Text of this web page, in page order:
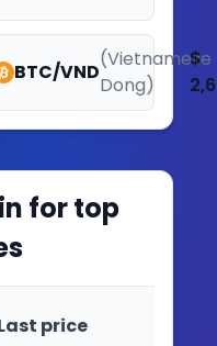
BTC/VND
(Vietnamese
Dong)
$
for top
price